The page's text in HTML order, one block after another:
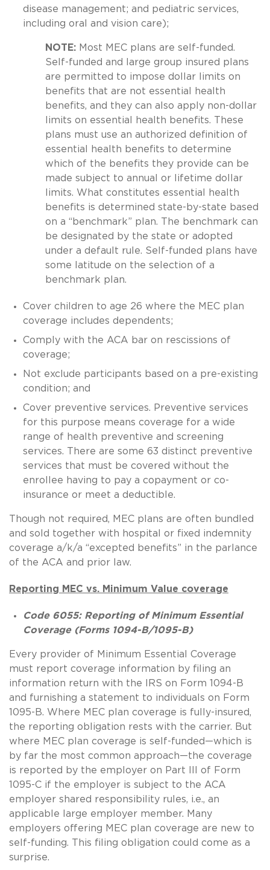
disease management; and pediatric services,
including oral and vision care);
NOTE: Most MEC plans are self-funded.
Self-funded and large group insured plans
are permitted to impose dollar limits on
benefits that are not essential health
benefits, and they can also apply non-dollar
limits on essential health benefits. These
plans must use an authorized definition of
essential health benefits to determine
which of the benefits they provide can be
made subject to annual or lifetime dollar
limits. What constitutes essential health
benefits is determined state-by-state based
on a “benchmark” plan. The benchmark can
be designated by the state or adopted
under a default rule. Self-funded plans have
some latitude on the selection of a
benchmark plan.
Cover children to age 26 where the MEC plan
coverage includes dependents;
Comply with the ACA bar on rescissions of
coverage;
Not exclude participants based on a pre-existing
condition; and
Cover preventive services. Preventive services
for this purpose means coverage for a wide
range of health preventive and screening
services. There are some 63 distinct preventive
services that must be covered without the
enrollee having to pay a copayment or co-
insurance or meet a deductible.
Though not required, MEC plans are often bundled
and sold together with hospital or fixed indemnity
coverage a/k/a “excepted benefits” in the parlance
of the ACA and prior law.
Reporting MEC vs. Minimum Value coverage
Code 6055: Reporting of Minimum Essential
Coverage (Forms 1094-B/1095-B)
Every provider of Minimum Essential Coverage
must report coverage information by filing an
information return with the IRS on Form 1094-B
and furnishing a statement to individuals on Form
1095-B. Where MEC plan coverage is fully-insured,
the reporting obligation rests with the carrier. But
where MEC plan coverage is self-funded—which is
by far the most common approach—the coverage
is reported by the employer on Part III of Form
1095-C if the employer is subject to the ACA
employer shared responsibility rules, i.e., an
applicable large employer member. Many
employers offering MEC plan coverage are new to
self-funding. This filing obligation could come as a
surprise.